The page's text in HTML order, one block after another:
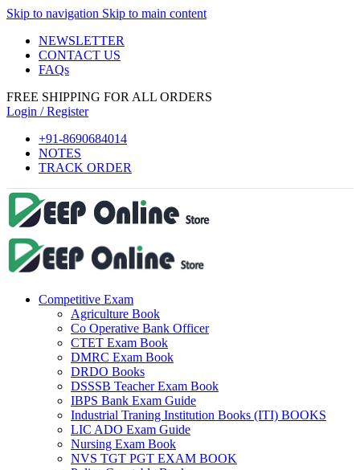
Skip to navigation Skip to main content
NEWSLETTER
CONTACT US
FAQs
FREE SHIPPING FOR ALL ORDERS
Login / Register
+91-8690684014
NOTES
TRACK ORDER
Competitive Exam
Agriculture Book
Co Operative Bank Officer
CTET Exam Book
DMRC Exam Book
DRDO Books
DSSSB Teacher Exam Book
IBPS Bank Exam Guide
Industrial Traning Institution Books (ITI) BOOKS
LIC ADO Exam Guide
Nursing Exam Book
NVS TGT PGT EXAM BOOK